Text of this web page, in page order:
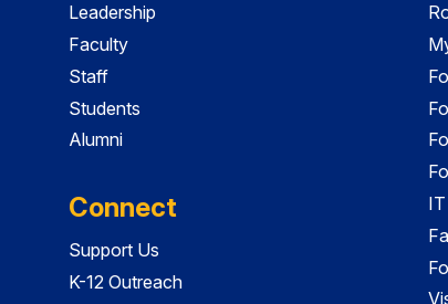
Leadership
Faculty
Staff
Students
Alumni
Connect
Support Us
K-12 Outreach